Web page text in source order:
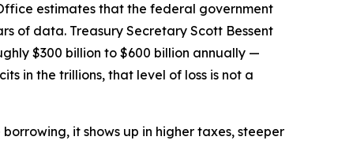
estimates that the federal government
of data. Treasury Secretary Scott Bessent
$300 billion to $600 billion annually —
in the trillions, that level of loss is not a
it shows up in higher taxes, steeper